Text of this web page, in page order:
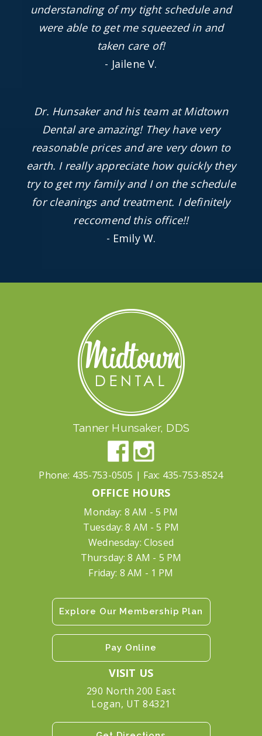
understanding of my tight schedule and
were able to get me squeezed in and
taken care of!
- Jailene V.
Dr. Hunsaker and his team at Midtown
Dental are amazing! They have very
reasonable prices and are very down to
earth. I really appreciate how quickly they
try to get my family and I on the schedule
for cleanings and treatment. I definitely
reccomend this office!!
- Emily W.
Tanner Hunsaker, DDS
Phone: 435-753-0505 | Fax: 435-753-8524
OFFICE HOURS
Monday: 8 AM - 5 PM
Tuesday: 8 AM - 5 PM
Wednesday: Closed
Thursday: 8 AM - 5 PM
Friday: 8 AM - 1 PM
Explore Our Membership Plan
Pay Online
VISIT US
290 North 200 East
Logan, UT 84321